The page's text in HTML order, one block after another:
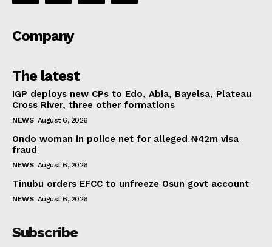
Company
The latest
IGP deploys new CPs to Edo, Abia, Bayelsa, Plateau
Cross River, three other formations
NEWS August 6, 2026
Ondo woman in police net for alleged ₦42m visa
fraud
NEWS August 6, 2026
Tinubu orders EFCC to unfreeze Osun govt account
NEWS August 6, 2026
Subscribe